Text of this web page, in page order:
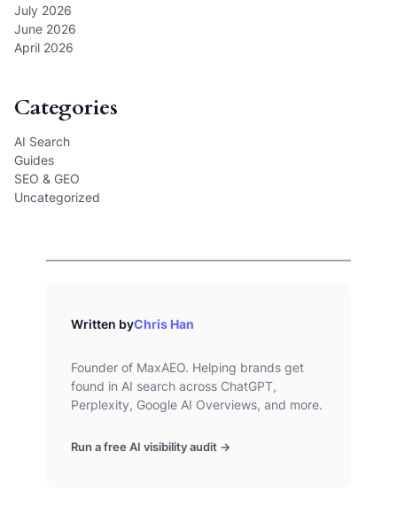
July 2026
June 2026
April 2026
Categories
AI Search
Guides
SEO & GEO
Uncategorized
Written byChris Han
Founder of MaxAEO. Helping brands get
found in AI search across ChatGPT,
Perplexity, Google AI Overviews, and more.
Run a free AI visibility audit →